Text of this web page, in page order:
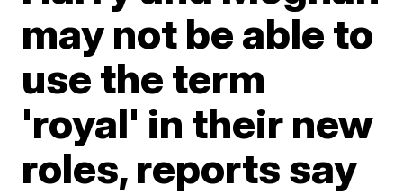
may not be able to
use the term
'royal' in their new
roles, reports say